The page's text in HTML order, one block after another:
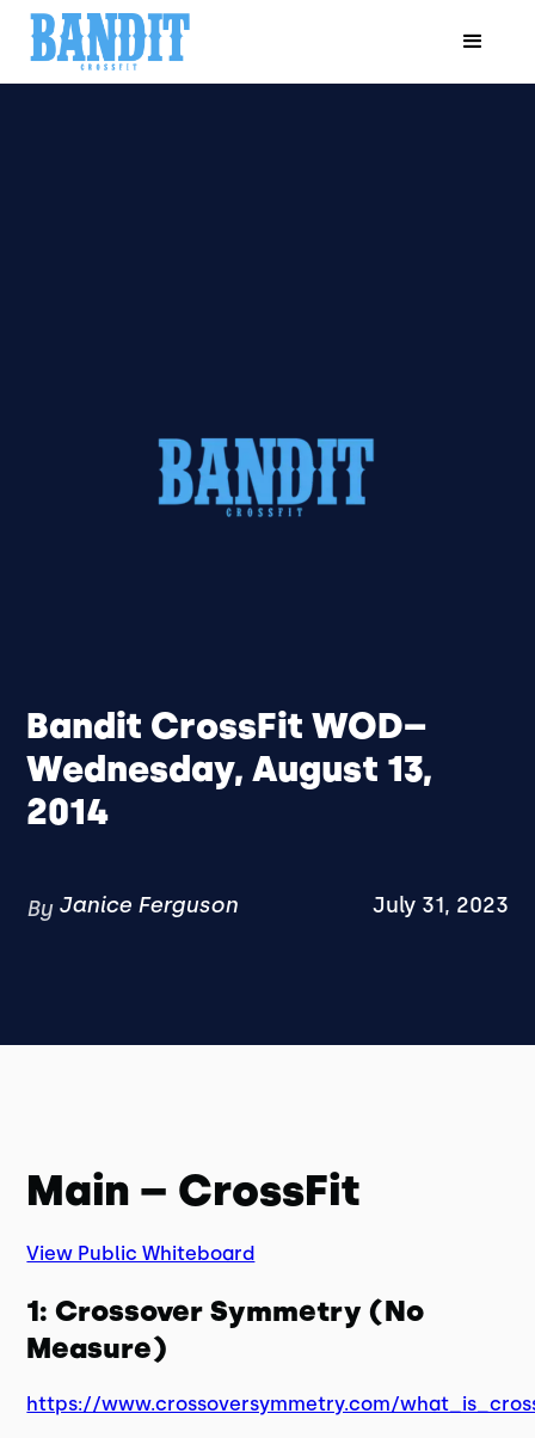
Bandit CrossFit WOD–
Wednesday, August 13,
2014
By Janice Ferguson July 31, 2023
Main – CrossFit
View Public Whiteboard
1: Crossover Symmetry (No
Measure)
https://www.crossoversymmetry.com/